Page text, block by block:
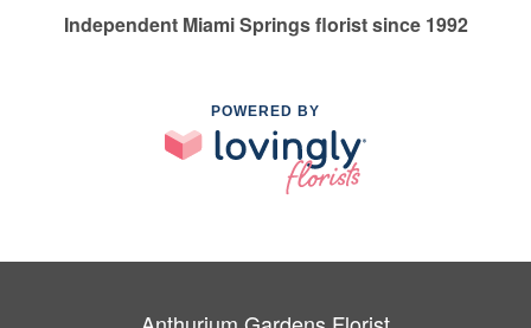
Independent Miami Springs florist since 1992
POWERED BY